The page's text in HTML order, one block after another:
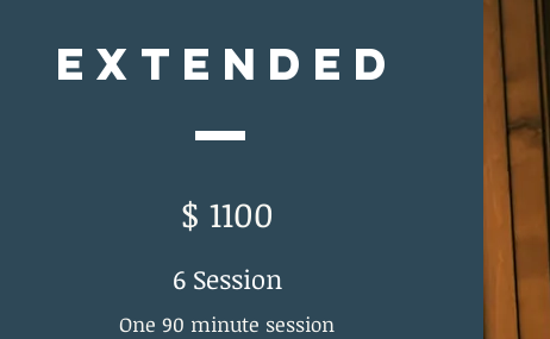
Extended
$ 1100
6 Session
One 90 minute session